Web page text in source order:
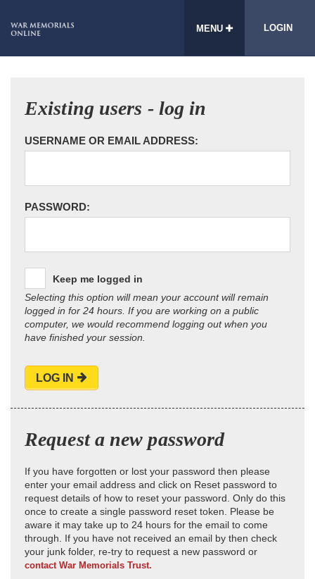
MENU LOGIN
Existing users - log in
USERNAME OR EMAIL ADDRESS:
PASSWORD:
Keep me logged in
Selecting this option will mean your account will remain
logged in for 24 hours. If you are working on a public
computer, we would recommend logging out when you
have finished your session.
LOG IN
Request a new password
If you have forgotten or lost your password then please
enter your email address and click on Reset password to
request details of how to reset your password. Only do this
once to create a single password reset token. Please be
aware it may take up to 24 hours for the email to come
through. If you have not received an email by then check
your junk folder, re-try to request a new password or
contact War Memorials Trust.